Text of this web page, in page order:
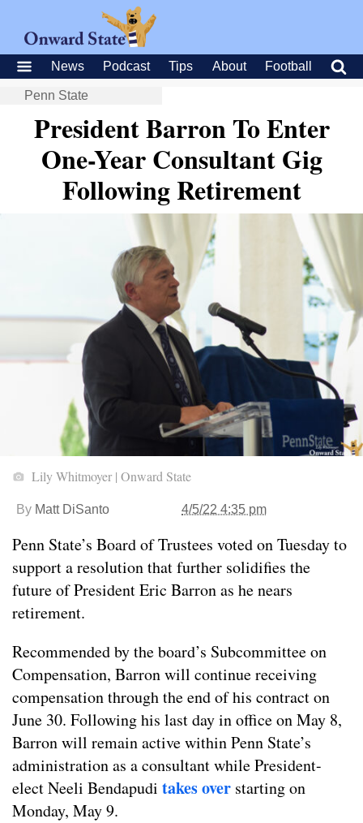
News Podcast Tips About Football
Penn State
President Barron To Enter
One-Year Consultant Gig
Following Retirement
Lily Whitmoyer | Onward State
By Matt DiSanto 4/5/22 4:35 pm
Penn State’s Board of Trustees voted on Tuesday to
support a resolution that further solidifies the
future of President Eric Barron as he nears
retirement.
Recommended by the board’s Subcommittee on
Compensation, Barron will continue receiving
compensation through the end of his contract on
June 30. Following his last day in office on May 8,
Barron will remain active within Penn State’s
administration as a consultant while President-
elect Neeli Bendapudi takes over starting on
Monday, May 9.